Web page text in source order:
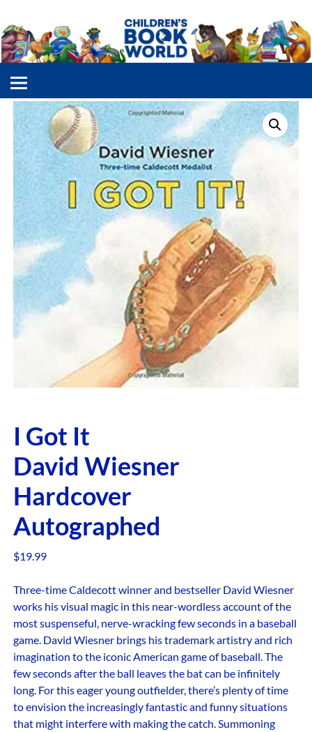
I Got It
David Wiesner
Hardcover
Autographed
$19.99
Three-time Caldecott winner and bestseller David Wiesner
works his visual magic in this near-wordless account of the
most suspenseful, nerve-wracking few seconds in a baseball
game. David Wiesner brings his trademark artistry and rich
imagination to the iconic American game of baseball. The
few seconds after the ball leaves the bat can be infinitely
long. For this eager young outfielder, there’s plenty of time
to envision the increasingly fantastic and funny situations
that might interfere with making the catch. Summoning